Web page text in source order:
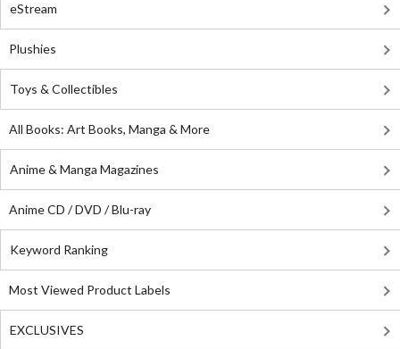
eStream
Plushies
Toys & Collectibles
All Books: Art Books, Manga & More
Anime & Manga Magazines
Anime CD / DVD / Blu-ray
Keyword Ranking
Most Viewed Product Labels
EXCLUSIVES